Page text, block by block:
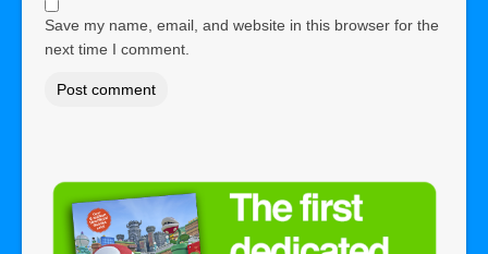
Save my name, email, and website in this browser for the
next time I comment.